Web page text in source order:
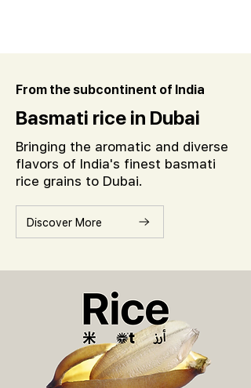
From the subcontinent of India
Basmati rice in Dubai
Bringing the aromatic and diverse
flavors of India's finest basmati
rice grains to Dubai.
Discover More